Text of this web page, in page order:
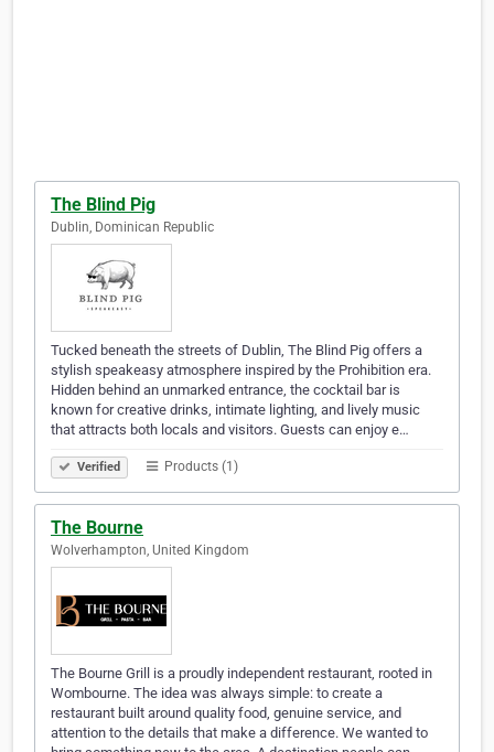
The Blind Pig
Dublin, Dominican Republic
Tucked beneath the streets of Dublin, The Blind Pig offers a
stylish speakeasy atmosphere inspired by the Prohibition era.
Hidden behind an unmarked entrance, the cocktail bar is
known for creative drinks, intimate lighting, and lively music
that attracts both locals and visitors. Guests can enjoy e…
Verified Products (1)
The Bourne
Wolverhampton, United Kingdom
The Bourne Grill is a proudly independent restaurant, rooted in
Wombourne. The idea was always simple: to create a
restaurant built around quality food, genuine service, and
attention to the details that make a difference. We wanted to